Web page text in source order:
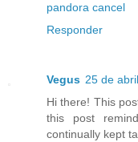
pandora cancel
Responder
Vegus 25 de
Hi there! This
this post
continually kept